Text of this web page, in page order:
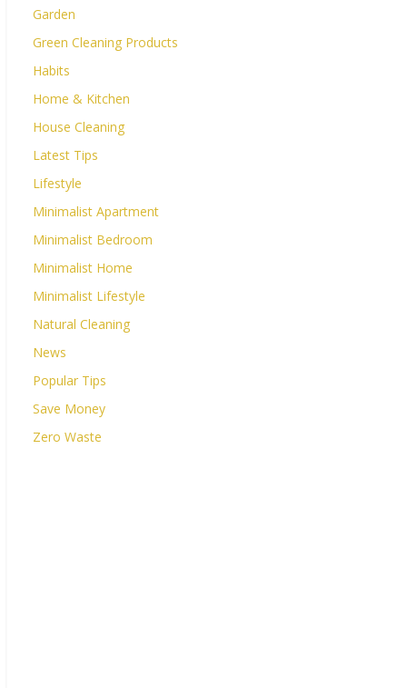
Garden
Green Cleaning Products
Habits
Home & Kitchen
House Cleaning
Latest Tips
Lifestyle
Minimalist Apartment
Minimalist Bedroom
Minimalist Home
Minimalist Lifestyle
Natural Cleaning
News
Popular Tips
Save Money
Zero Waste